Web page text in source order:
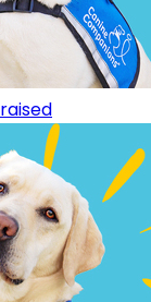
raised